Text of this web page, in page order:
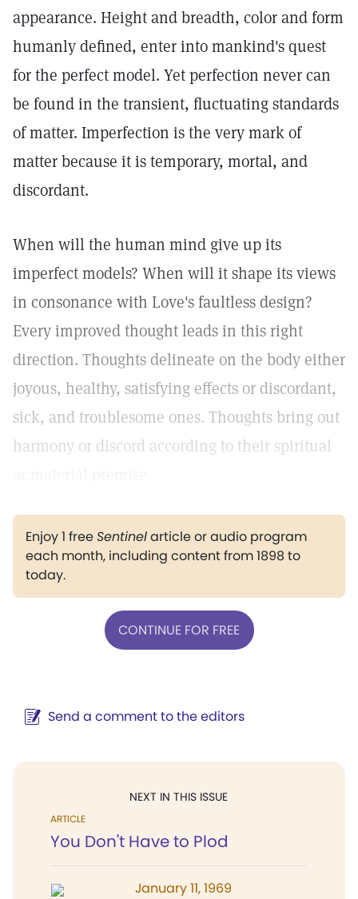
appearance. Height and breadth, color and form
humanly defined, enter into mankind's quest
for the perfect model. Yet perfection never can
be found in the transient, fluctuating standards
of matter. Imperfection is the very mark of
matter because it is temporary, mortal, and
discordant.
When will the human mind give up its
imperfect models? When will it shape its views
in consonance with Love's faultless design?
Every improved thought leads in this right
direction. Thoughts delineate on the body either
joyous, healthy, satisfying effects or discordant,
sick, and troublesome ones. Thoughts bring out
harmony or discord according to their spiritual
Enjoy 1 freeSentinelarticle or audio program
each month, including content from 1898 to
today.
CONTINUE FOR FREE
Send a comment to the editors
NEXT IN THIS ISSUE
ARTICLE
You Don't Have to Plod
January 11, 1969